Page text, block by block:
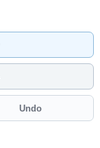
Undo